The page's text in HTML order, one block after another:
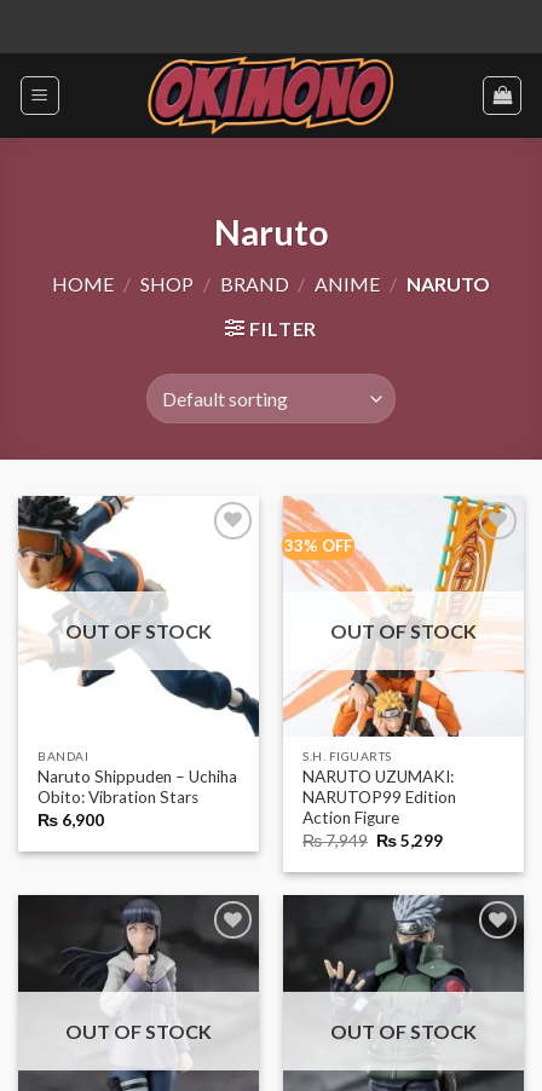
content
Naruto
HOME / SHOP / BRAND / ANIME / NARUTO
FILTER
OUT OF STOCK
BANDAI
Naruto Shippuden – Uchiha
Obito: Vibration Stars
₨ 6,900
33% OFF
OUT OF STOCK
S.H. FIGUARTS
NARUTO UZUMAKI:
NARUTOP99 Edition
Action Figure
₨7,949 Original
price
was:
₨5,299Current
is:
OUT OF STOCK OUT OF STOCK